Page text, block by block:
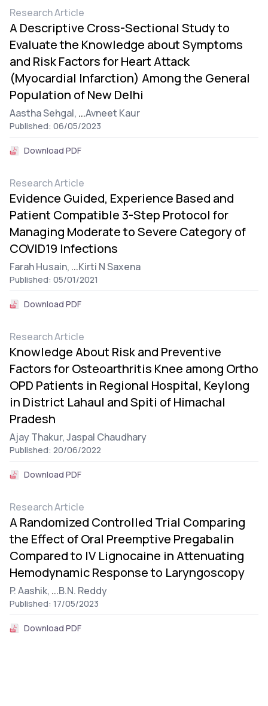
Research Article
A Descriptive Cross-Sectional Study to
Evaluate the Knowledge about Symptoms
and Risk Factors for Heart Attack
(Myocardial Infarction) Among the General
Population of New Delhi
Aastha Sehgal, ...Avneet Kaur
Published: 06/05/2023
Download PDF
Research Article
Evidence Guided, Experience Based and
Patient Compatible 3-Step Protocol for
Managing Moderate to Severe Category of
COVID19 Infections
Farah Husain, ...Kirti N Saxena
Published: 05/01/2021
Download PDF
Research Article
Knowledge About Risk and Preventive
Factors for Osteoarthritis Knee among Ortho
OPD Patients in Regional Hospital, Keylong
in District Lahaul and Spiti of Himachal
Pradesh
Ajay Thakur,Jaspal Chaudhary
Published: 20/06/2022
Download PDF
Research Article
A Randomized Controlled Trial Comparing
the Effect of Oral Preemptive Pregabalin
Compared to IV Lignocaine in Attenuating
Hemodynamic Response to Laryngoscopy
P. Aashik, ...B.N. Reddy
Published: 17/05/2023
Download PDF